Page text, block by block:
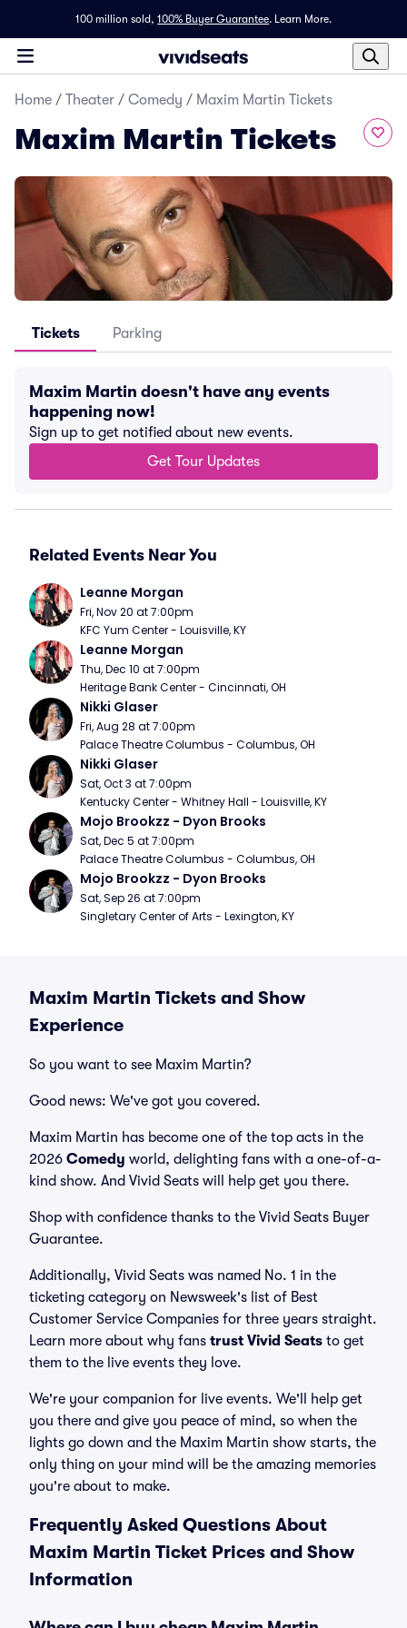
100 million sold, 100% Buyer Guarantee. Learn More.
Home / Theater / Comedy / Maxim Martin Tickets
Maxim Martin Tickets
Tickets Parking
Maxim Martin doesn't have any events
happening now!
Sign up to get notified about new events.
Get Tour Updates
Related Events Near You
Leanne Morgan
Fri, Nov 20 at 7:00pm
KFC Yum Center - Louisville, KY
Leanne Morgan
Thu, Dec 10 at 7:00pm
Heritage Bank Center - Cincinnati, OH
Nikki Glaser
Fri, Aug 28 at 7:00pm
Palace Theatre Columbus - Columbus, OH
Nikki Glaser
Sat, Oct 3 at 7:00pm
Kentucky Center - Whitney Hall - Louisville, KY
Mojo Brookzz - Dyon Brooks
Sat, Dec 5 at 7:00pm
Palace Theatre Columbus - Columbus, OH
Mojo Brookzz - Dyon Brooks
Sat, Sep 26 at 7:00pm
Singletary Center of Arts - Lexington, KY
Maxim Martin Tickets and Show
Experience
So you want to see Maxim Martin?
Good news: We've got you covered.
Maxim Martin has become one of the top acts in the
2026 Comedy world, delighting fans with a one-of-a-
kind show. And Vivid Seats will help get you there.
Shop with confidence thanks to the Vivid Seats Buyer
Guarantee.
Additionally, Vivid Seats was named No. 1 in the
ticketing category on Newsweek's list of Best
Customer Service Companies for three years straight.
Learn more about why fans trust Vivid Seats to get
them to the live events they love.
We're your companion for live events. We'll help get
you there and give you peace of mind, so when the
lights go down and the Maxim Martin show starts, the
only thing on your mind will be the amazing memories
you're about to make.
Frequently Asked Questions About
Maxim Martin Ticket Prices and Show
Information